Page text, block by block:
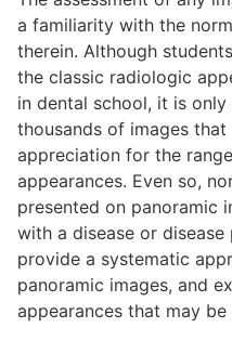
a familiarity with the
therein. Although
the classic radiologic
in dental school, it is
thousands of images
appreciation for the
appearances. Even so,
presented on panoramic
with a disease or
provide a systematic
panoramic images, and
appearances that may